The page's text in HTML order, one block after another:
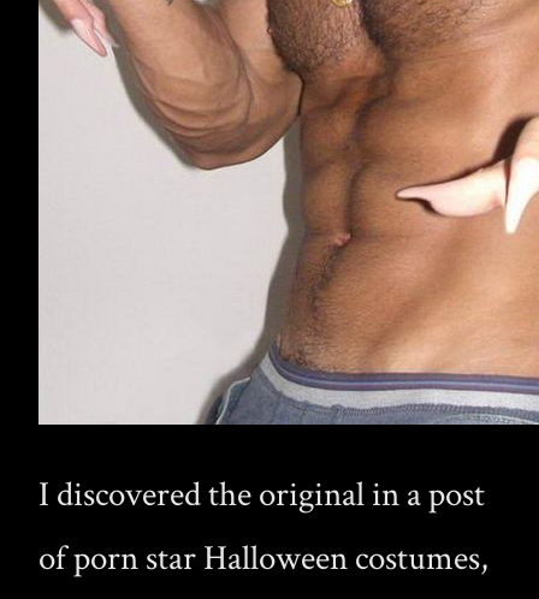
I discovered the original in a post
of porn star Halloween costumes,